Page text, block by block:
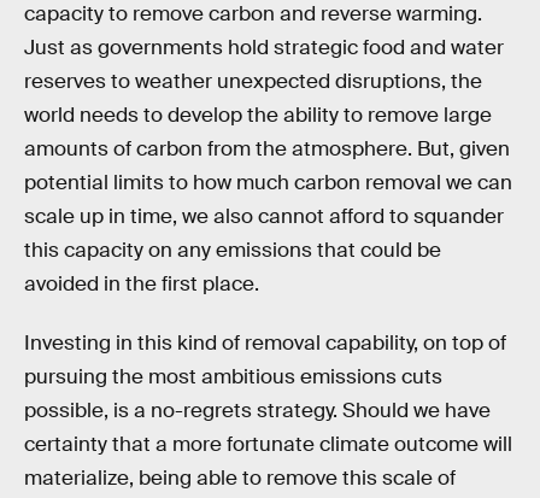
capacity to remove carbon and reverse warming.
Just as governments hold strategic food and water
reserves to weather unexpected disruptions, the
world needs to develop the ability to remove large
amounts of carbon from the atmosphere. But, given
potential limits to how much carbon removal we can
scale up in time, we also cannot afford to squander
this capacity on any emissions that could be
avoided in the first place.
Investing in this kind of removal capability, on top of
pursuing the most ambitious emissions cuts
possible, is a no-regrets strategy. Should we have
certainty that a more fortunate climate outcome will
materialize, being able to remove this scale of